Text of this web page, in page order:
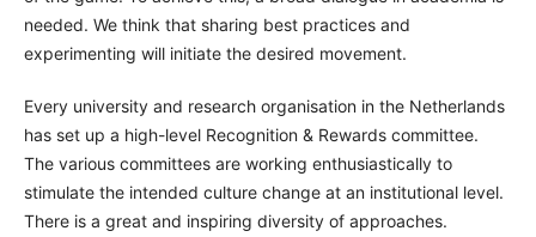
needed. We think that sharing best practices and
experimenting will initiate the desired movement.
Every university and research organisation in the Netherlands
has set up a high-level Recognition & Rewards committee.
The various committees are working enthusiastically to
stimulate the intended culture change at an institutional level.
There is a great and inspiring diversity of approaches.